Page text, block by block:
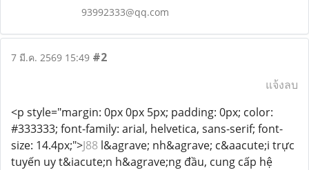
93992333@qq.com
7 มี.ค. 2569 15:49 #2
แจ้งลบ
<p style="margin: 0px 0px 5px; padding: 0px; color:
#333333; font-family: arial, helvetica, sans-serif; font-
size: 14.4px;">J88 l&agrave; nh&agrave; c&aacute;i trực
tuyến uy t&iacute;n h&agrave;ng đầu, cung cấp hệ